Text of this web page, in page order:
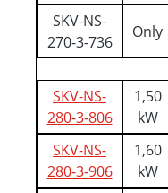
SKV-NS-
270-3-736
Only
SKV-NS-
280-3-806
1,50
kW
SKV-NS-
280-3-906
1,60
kW